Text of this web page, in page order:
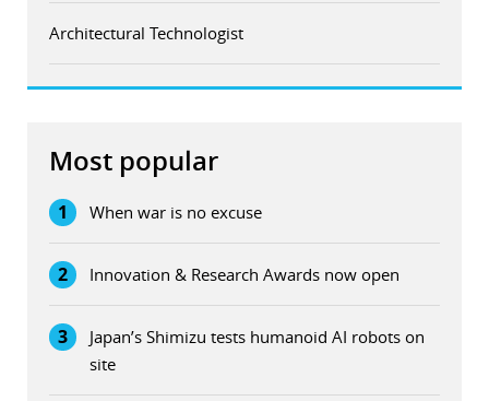
Architectural Technologist
Most popular
1 When war is no excuse
2 Innovation & Research Awards now open
3
Japan’s Shimizu tests humanoid AI robots on
site